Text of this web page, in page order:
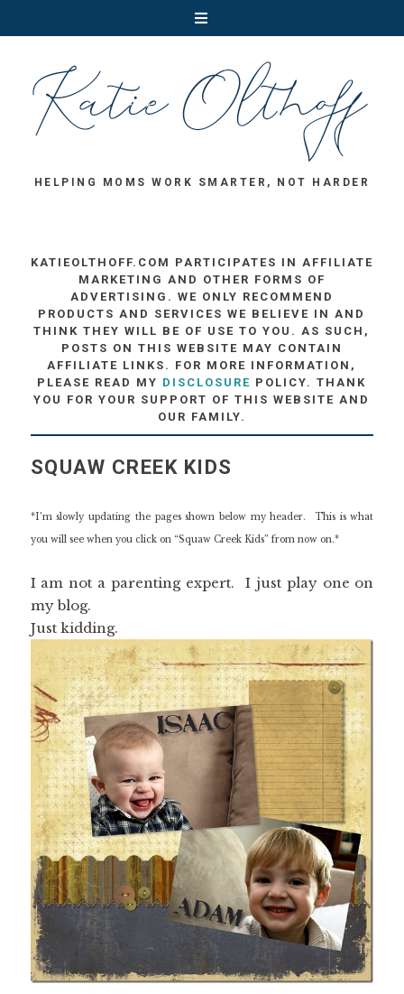
HELPING MOMS WORK SMARTER, NOT HARDER
KATIEOLTHOFF.COM PARTICIPATES IN AFFILIATE
MARKETING AND OTHER FORMS OF
ADVERTISING. WE ONLY RECOMMEND
PRODUCTS AND SERVICES WE BELIEVE IN AND
THINK THEY WILL BE OF USE TO YOU. AS SUCH,
POSTS ON THIS WEBSITE MAY CONTAIN
AFFILIATE LINKS. FOR MORE INFORMATION,
PLEASE READ MY DISCLOSURE POLICY. THANK
YOU FOR YOUR SUPPORT OF THIS WEBSITE AND
OUR FAMILY.
SQUAW CREEK KIDS
*I’m slowly updating the pages shown below my header. This is what
you will see when you click on “Squaw Creek Kids” from now on.*
I am not a parenting expert. I just play one on
my blog.
Just kidding.